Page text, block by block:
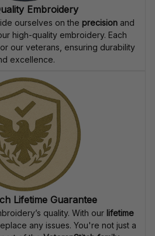
Embroidery
ourselves on the precision
high-quality embroidery. Each
our veterans, ensuring durability
excellence.
Lifetime Guarantee
quality. With our lifetime
any issues. You're not just a